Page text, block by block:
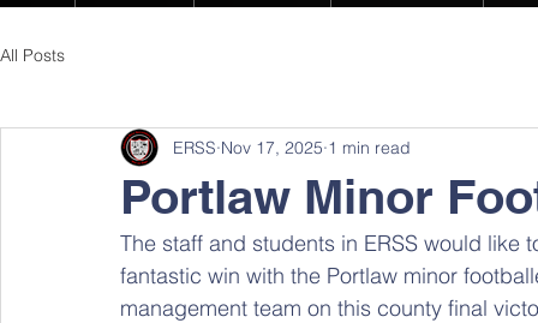
All Posts
Portlaw Minor
ERSS Nov 17, 2025 1 min read
The staff and students in ERSS would
fantastic win with the Portlaw minor
management team on this county final